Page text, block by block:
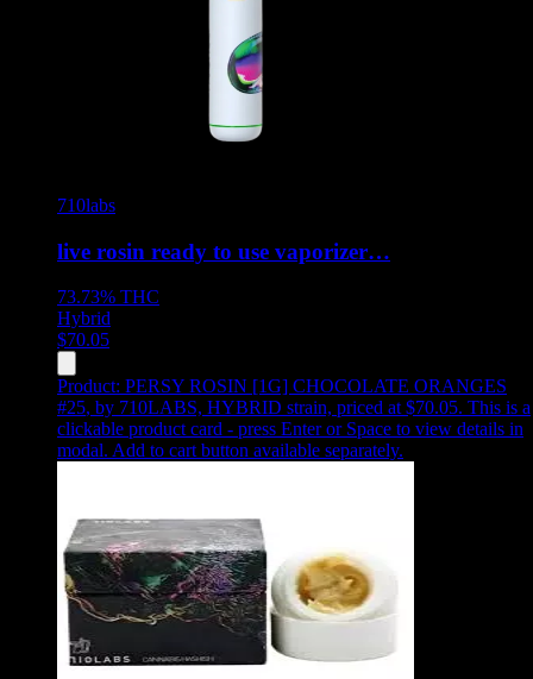
710labs
live rosin ready to use vaporizer…
73.73% THC
Hybrid
$70.05
Product: PERSY ROSIN [1G] CHOCOLATE ORANGES
#25, by 710LABS, HYBRID strain, priced at $70.05. This is a
clickable product card - press Enter or Space to view details in
modal. Add to cart button available separately.